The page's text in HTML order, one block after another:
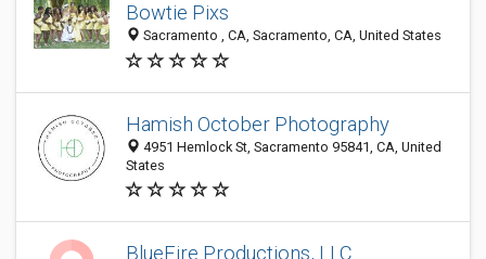
Bowtie Pixs
Sacramento , CA, Sacramento, CA, United States
Hamish October Photography
4951 Hemlock St, Sacramento 95841, CA, United
States
BlueFire Productions, LLC